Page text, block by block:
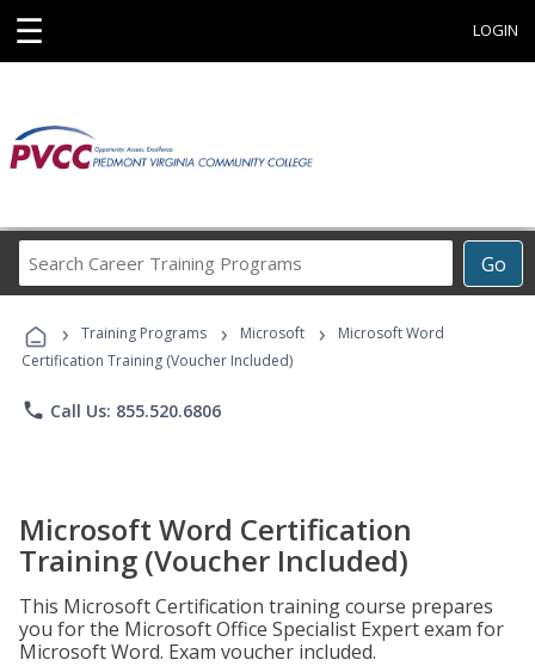
☰ LOGIN
Go
Career
Programs
› Training Programs › Microsoft ›
Microsoft Word
Certification Training (Voucher Included)
phone Call Us: 855.520.6806
Microsoft Word Certification
Training (Voucher Included)
This Microsoft Certification training course prepares
you for the Microsoft Office Specialist Expert exam for
Microsoft Word. Exam voucher included.